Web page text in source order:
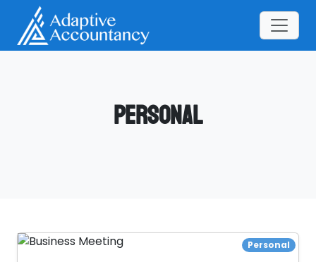
Personal
Personal